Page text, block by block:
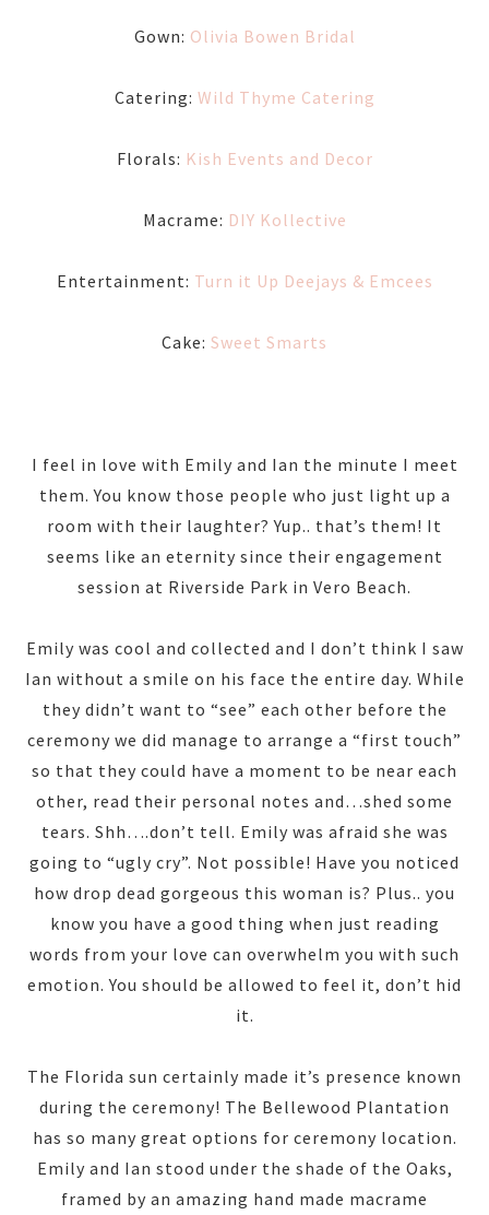
Gown: Olivia Bowen Bridal
Catering: Wild Thyme Catering
Florals: Kish Events and Decor
Macrame: DIY Kollective
Entertainment: Turn it Up Deejays & Emcees
Cake: Sweet Smarts
I feel in love with Emily and Ian the minute I meet
them. You know those people who just light up a
room with their laughter? Yup.. that’s them! It
seems like an eternity since their engagement
session at Riverside Park in Vero Beach.
Emily was cool and collected and I don’t think I saw
Ian without a smile on his face the entire day. While
they didn’t want to “see” each other before the
ceremony we did manage to arrange a “first touch”
so that they could have a moment to be near each
other, read their personal notes and…shed some
tears. Shh….don’t tell. Emily was afraid she was
going to “ugly cry”. Not possible! Have you noticed
how drop dead gorgeous this woman is? Plus.. you
know you have a good thing when just reading
words from your love can overwhelm you with such
emotion. You should be allowed to feel it, don’t hid
it.
The Florida sun certainly made it’s presence known
during the ceremony! The Bellewood Plantation
has so many great options for ceremony location.
Emily and Ian stood under the shade of the Oaks,
framed by an amazing hand made macrame